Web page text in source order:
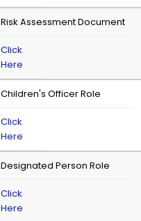
Risk Assessment Document
Click
Here
Children's Officer Role
Click
Here
Designated Person Role
Click
Here